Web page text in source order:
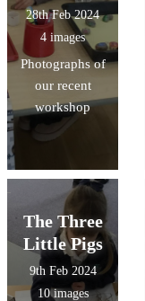
28th Feb 2024
4 images
Photographs of
our recent
workshop
The Three
Little Pigs
9th Feb 2024
10 images